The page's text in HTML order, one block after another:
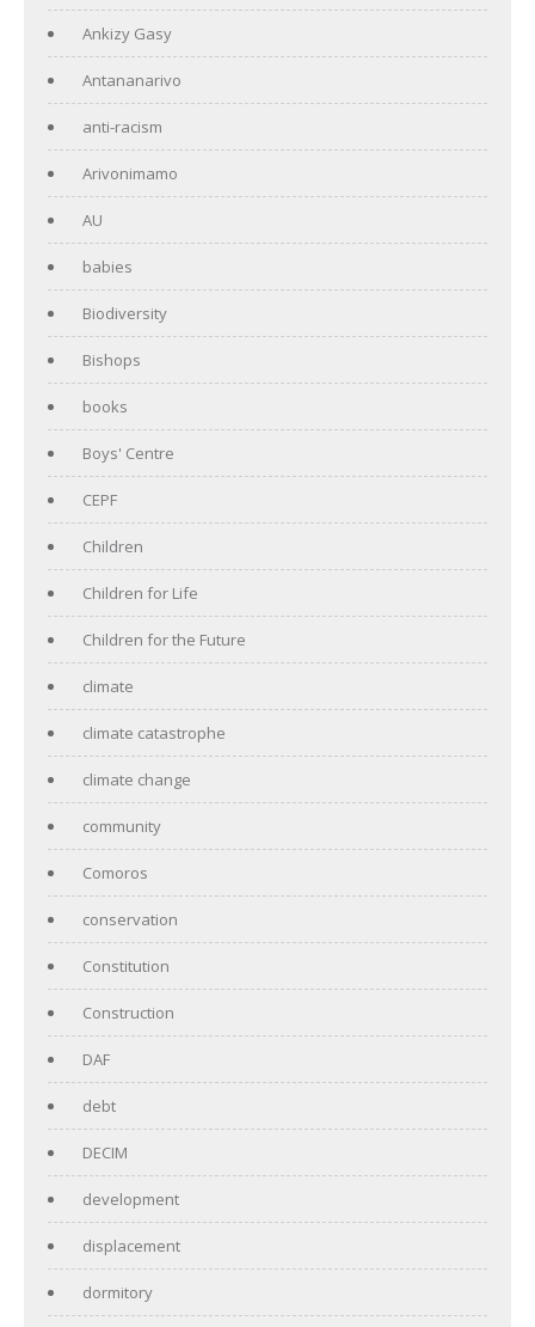
Ankizy Gasy
Antananarivo
anti-racism
Arivonimamo
AU
babies
Biodiversity
Bishops
books
Boys' Centre
CEPF
Children
Children for Life
Children for the Future
climate
climate catastrophe
climate change
community
Comoros
conservation
Constitution
Construction
DAF
debt
DECIM
development
displacement
dormitory